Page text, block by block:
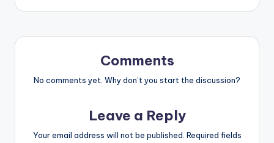
Comments
No comments yet. Why don’t you start the discussion?
Leave a Reply
Your email address will not be published. Required fields